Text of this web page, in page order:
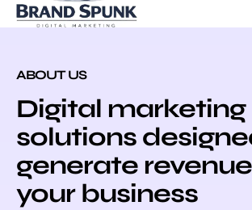
ABOUT US
Digital marketing
solutions
generate
your business